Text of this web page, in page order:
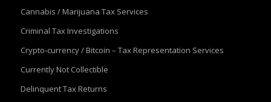
Cannabis / Marijuana Tax Services
Criminal Tax Investigations
Crypto-currency / Bitcoin – Tax Representation Services
Currently Not Collectible
Delinquent Tax Returns